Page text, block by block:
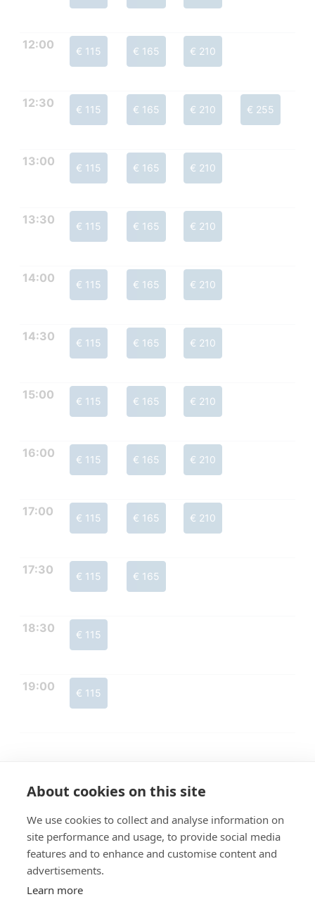
12:00 € 115 € 165 € 210
12:30 € 115 € 165 € 210 € 255
13:00 € 115 € 165 € 210
13:30 € 115 € 165 € 210
14:00 € 115 € 165 € 210
14:30 € 115 € 165 € 210
15:00 € 115 € 165 € 210
16:00 € 115 € 165 € 210
17:00 € 115 € 165 € 210
17:30 € 115 € 165
18:30 € 115
19:00 € 115
About cookies on this site
We use cookies to collect and analyse information on
site performance and usage, to provide social media
features and to enhance and customise content and
advertisements.
Learn more